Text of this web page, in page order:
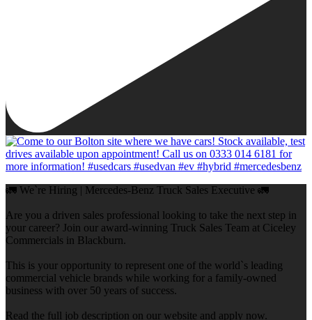
🚛 We`re Hiring | Mercedes-Benz Truck Sales Executive 🚛
Are you a driven sales professional looking to take the next step in
your career? Join our award-winning Truck Sales Team at Ciceley
Commercials in Blackburn.
This is your opportunity to represent one of the world`s leading
commercial vehicle brands while working for a family-owned
business with over 50 years of success.
Read the full job description on our website and apply now.